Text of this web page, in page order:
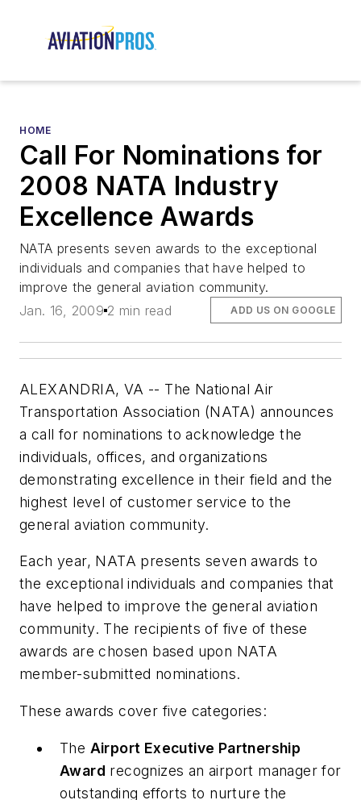
HOME
Call For Nominations for
2008 NATA Industry
Excellence Awards
NATA presents seven awards to the exceptional
individuals and companies that have helped to
improve the general aviation community.
Jan. 16, 2009 2 min read ADD US ON GOOGLE
ALEXANDRIA, VA -- The National Air
Transportation Association (NATA) announces
a call for nominations to acknowledge the
individuals, offices, and organizations
demonstrating excellence in their field and the
highest level of customer service to the
general aviation community.
Each year, NATA presents seven awards to
the exceptional individuals and companies that
have helped to improve the general aviation
community. The recipients of five of these
awards are chosen based upon NATA
member-submitted nominations.
These awards cover five categories:
The Airport Executive Partnership
Award recognizes an airport manager for
outstanding efforts to nurture the